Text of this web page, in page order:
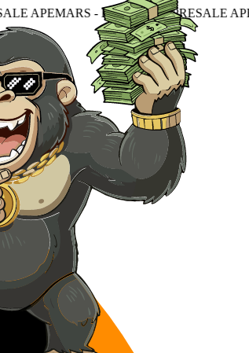
BUY NOW - PRESALE APEMARS - BUY